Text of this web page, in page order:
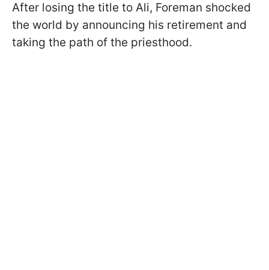
After losing the title to Ali, Foreman shocked
the world by announcing his retirement and
taking the path of the priesthood.